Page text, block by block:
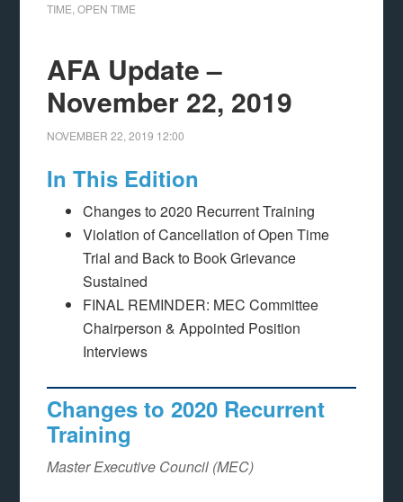
TIME ,OPEN TIME
AFA Update –
November 22, 2019
NOVEMBER 22, 2019 12:00
In This Edition
Changes to 2020 Recurrent Training
Violation of Cancellation of Open Time
Trial and Back to Book Grievance
Sustained
FINAL REMINDER: MEC Committee
Chairperson & Appointed Position
Interviews
Changes to 2020 Recurrent
Training
Master Executive Council (MEC)